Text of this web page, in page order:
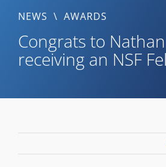
NEWS \ AWARDS
Congrats to
receiving an NSF